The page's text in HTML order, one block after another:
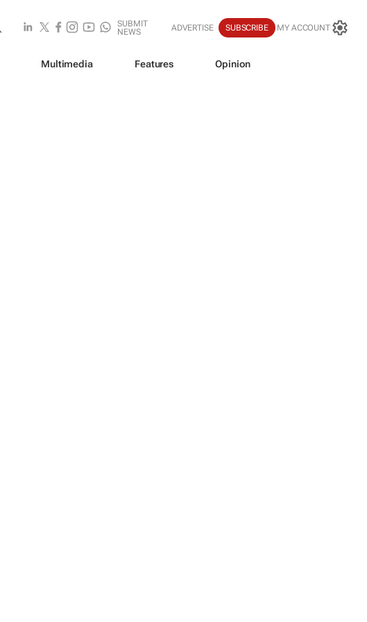
SUBMIT
NEWS
ADVERTISE SUBSCRIBE MY ACCOUNT
Multimedia Features Opinion